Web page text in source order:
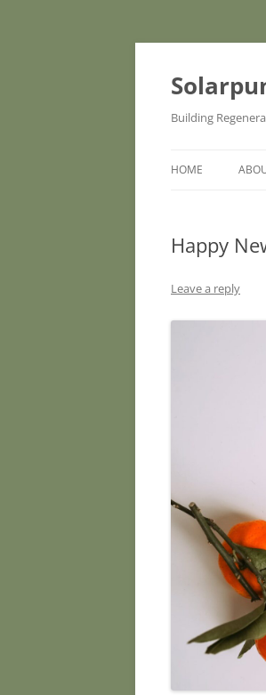
Skip
content
Building
HOME
Happy
Leave a reply